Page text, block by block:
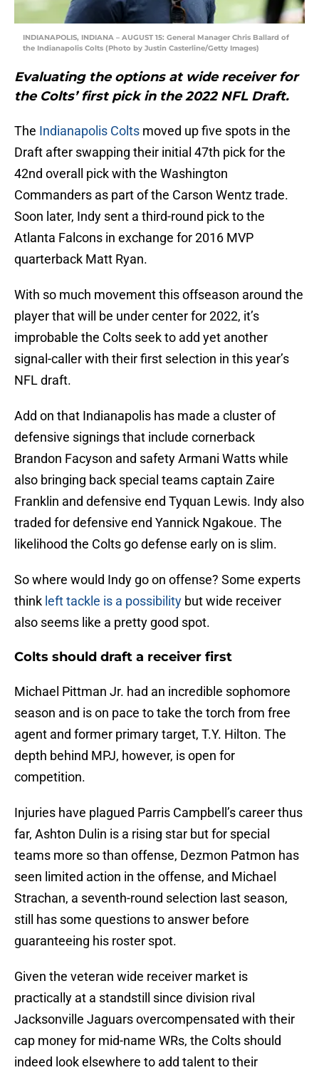
INDIANAPOLIS, INDIANA – AUGUST 15: General Manager Chris Ballard of
the Indianapolis Colts (Photo by Justin Casterline/Getty Images)
Evaluating the options at wide receiver for
the Colts’ first pick in the 2022 NFL Draft.
The Indianapolis Colts moved up five spots in the
Draft after swapping their initial 47th pick for the
42nd overall pick with the Washington
Commanders as part of the Carson Wentz trade.
Soon later, Indy sent a third-round pick to the
Atlanta Falcons in exchange for 2016 MVP
quarterback Matt Ryan.
With so much movement this offseason around the
player that will be under center for 2022, it’s
improbable the Colts seek to add yet another
signal-caller with their first selection in this year’s
NFL draft.
Add on that Indianapolis has made a cluster of
defensive signings that include cornerback
Brandon Facyson and safety Armani Watts while
also bringing back special teams captain Zaire
Franklin and defensive end Tyquan Lewis. Indy also
traded for defensive end Yannick Ngakoue. The
likelihood the Colts go defense early on is slim.
So where would Indy go on offense? Some experts
think left tackle is a possibility but wide receiver
also seems like a pretty good spot.
Colts should draft a receiver first
Michael Pittman Jr. had an incredible sophomore
season and is on pace to take the torch from free
agent and former primary target, T.Y. Hilton. The
depth behind MPJ, however, is open for
competition.
Injuries have plagued Parris Campbell’s career thus
far, Ashton Dulin is a rising star but for special
teams more so than offense, Dezmon Patmon has
seen limited action in the offense, and Michael
Strachan, a seventh-round selection last season,
still has some questions to answer before
guaranteeing his roster spot.
Given the veteran wide receiver market is
practically at a standstill since division rival
Jacksonville Jaguars overcompensated with their
cap money for mid-name WRs, the Colts should
indeed look elsewhere to add talent to their